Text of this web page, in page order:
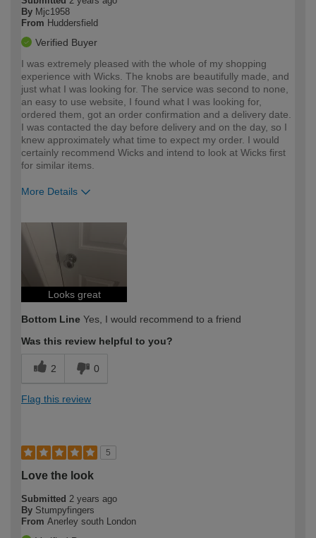
By Mjc1958
From Huddersfield
Verified Buyer
I was extremely pleased with the whole of my shopping
experience with Wicks. The knobs are beautifully made, and
just what I was looking for. The service was second to none,
an easy to use website, I found what I was looking for,
ordered them, got an order confirmation and a delivery date.
I was contacted the day before delivery and on the day, so I
knew approximately what time to expect my order. I would
certainly recommend Wicks and intend to look at Wicks first
for similar items.
More Details
expertise?
Looks great
Bottom Line Yes, I would recommend to a friend
Was this review helpful to you?
2 0
Flag this review
5
Love the look
Submitted 2 years ago
By Stumpyfingers
From Anerley south London